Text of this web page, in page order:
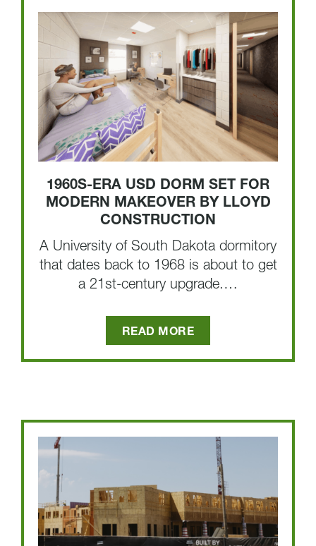
1960S-ERA USD DORM SET FOR
MODERN MAKEOVER BY LLOYD
CONSTRUCTION
A University of South Dakota dormitory
that dates back to 1968 is about to get
a 21st-century upgrade.…
READ MORE